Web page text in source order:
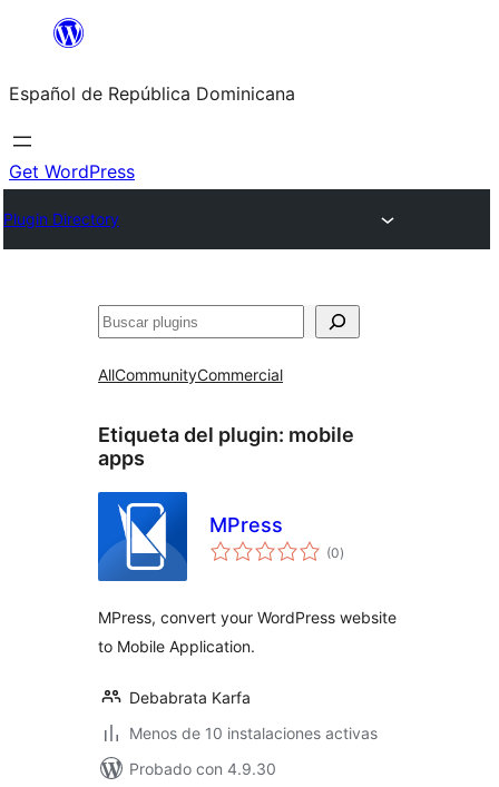
Saltar
contenido
Español de República Dominicana
Get WordPress
Plugin Directory
Buscar
AllCommunityCommercial
Etiqueta del plugin: mobile
apps
MPress
(0total
de
)
MPress, convert your WordPress website
to Mobile Application.
Debabrata Karfa
Menos de 10 instalaciones activas
Probado con 4.9.30